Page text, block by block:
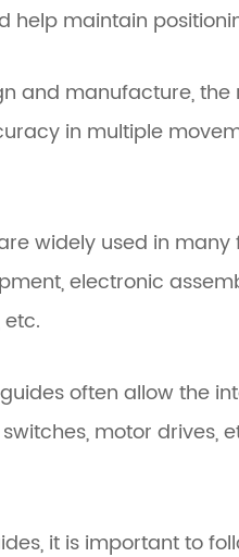
help maintain
and manufacture,
in multiple
widely used in many
electronic
often allow the
motor drives,
it is important to